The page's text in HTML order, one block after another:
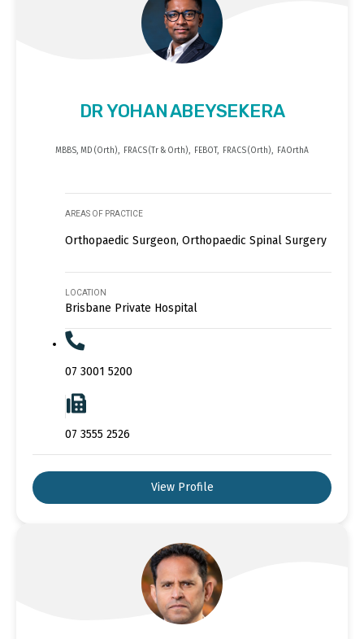
DR YOHAN ABEYSEKERA
MBBS, MD (Orth), FRACS (Tr & Orth), FEBOT, FRACS (Orth), FAOrthA
AREAS OF PRACTICE
Orthopaedic Surgeon, Orthopaedic Spinal Surgery
LOCATION
Brisbane Private Hospital
07 3001 5200
07 3555 2526
View Profile